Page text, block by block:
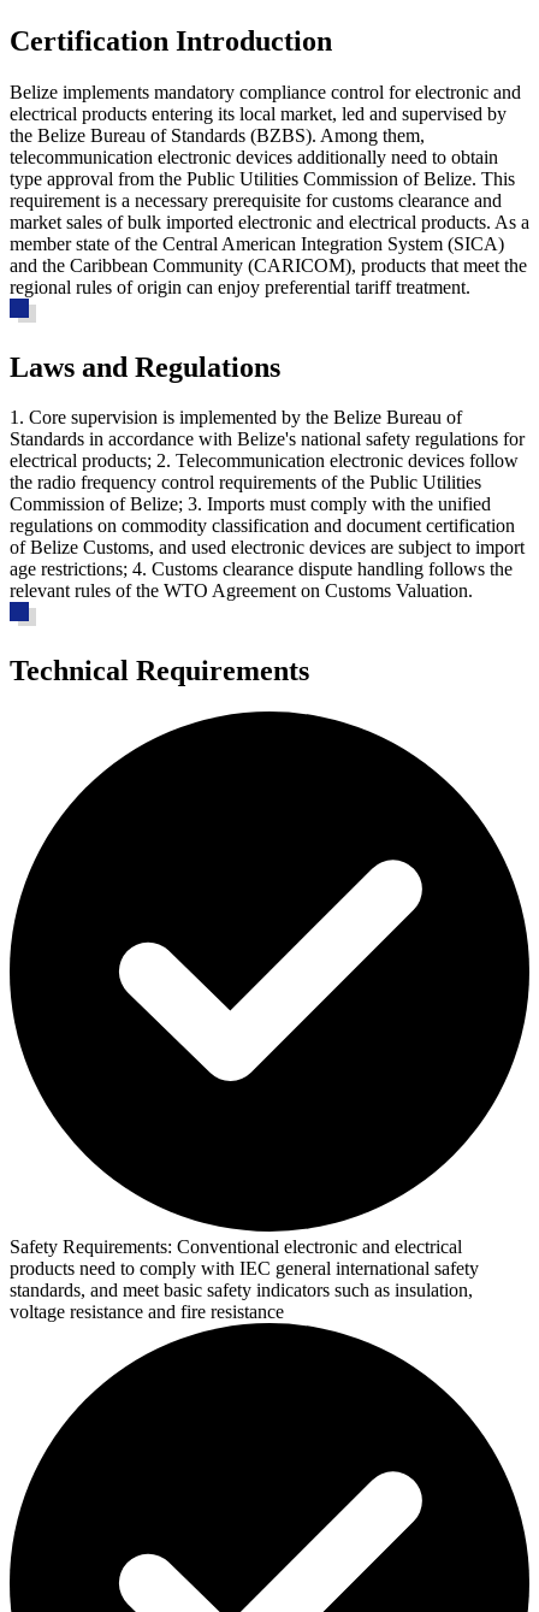
Certification Introduction
Belize implements mandatory compliance control for electronic and
electrical products entering its local market, led and supervised by
the Belize Bureau of Standards (BZBS). Among them,
telecommunication electronic devices additionally need to obtain
type approval from the Public Utilities Commission of Belize. This
requirement is a necessary prerequisite for customs clearance and
market sales of bulk imported electronic and electrical products. As a
member state of the Central American Integration System (SICA)
and the Caribbean Community (CARICOM), products that meet the
regional rules of origin can enjoy preferential tariff treatment.
Laws and Regulations
1. Core supervision is implemented by the Belize Bureau of
Standards in accordance with Belize's national safety regulations for
electrical products; 2. Telecommunication electronic devices follow
the radio frequency control requirements of the Public Utilities
Commission of Belize; 3. Imports must comply with the unified
regulations on commodity classification and document certification
of Belize Customs, and used electronic devices are subject to import
age restrictions; 4. Customs clearance dispute handling follows the
relevant rules of the WTO Agreement on Customs Valuation.
Technical Requirements
Safety Requirements: Conventional electronic and electrical
products need to comply with IEC general international safety
standards, and meet basic safety indicators such as insulation,
voltage resistance and fire resistance